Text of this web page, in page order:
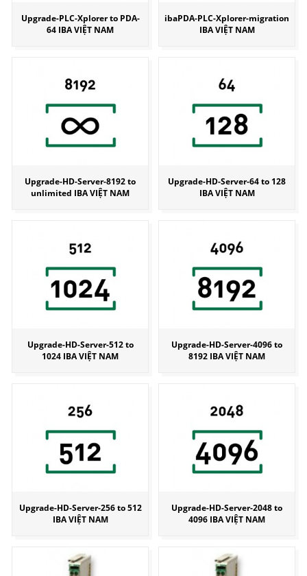
Upgrade-PLC-Xplorer to PDA-
64 IBA VIỆT NAM
ibaPDA-PLC-Xplorer-migration
IBA VIỆT NAM
Upgrade-HD-Server-8192 to
unlimited IBA VIỆT NAM
Upgrade-HD-Server-64 to 128
IBA VIỆT NAM
Upgrade-HD-Server-512 to
1024 IBA VIỆT NAM
Upgrade-HD-Server-4096 to
8192 IBA VIỆT NAM
Upgrade-HD-Server-256 to 512
IBA VIỆT NAM
Upgrade-HD-Server-2048 to
4096 IBA VIỆT NAM